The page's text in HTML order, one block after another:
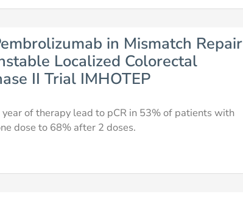
in Mismatch Repair
Localized Colorectal
II Trial IMHOTEP
of therapy lead to pCR in 53% of patients with
dose to 68% after 2 doses.